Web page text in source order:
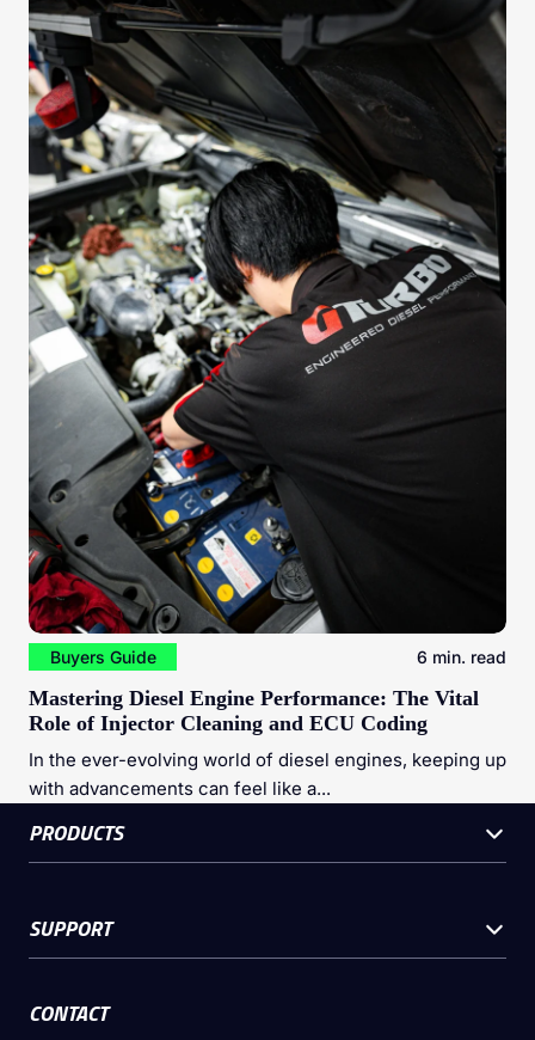
Buyers Guide 6 min. read
Mastering Diesel Engine Performance: The Vital
Role of Injector Cleaning and ECU Coding
In the ever-evolving world of diesel engines, keeping up
with advancements can feel like a...
PRODUCTS
SUPPORT
CONTACT